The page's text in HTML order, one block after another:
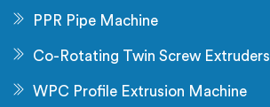
PPR Pipe Machine
Co-Rotating Twin Screw Extruders
WPC Profile Extrusion Machine